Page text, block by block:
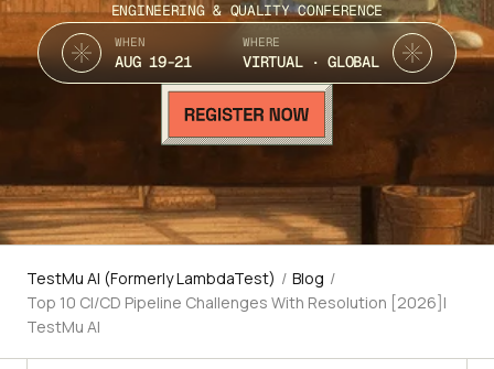
ENGINEERING & QUALITY CONFERENCE
WHEN
AUG 19-21
WHERE
VIRTUAL · GLOBAL
TestMu AI (Formerly LambdaTest) / Blog /
Top 10 CI/CD Pipeline Challenges With Resolution [2026]|
TestMu AI